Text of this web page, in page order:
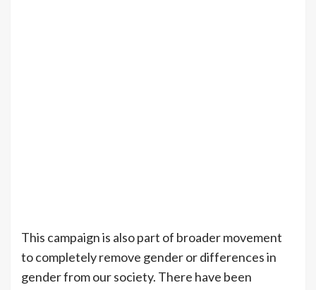
This campaign is also part of broader movement
to completely remove gender or differences in
gender from our society. There have been